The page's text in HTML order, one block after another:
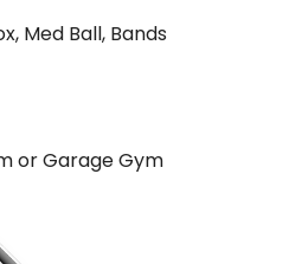
Med Ball, Bands
or Garage Gym